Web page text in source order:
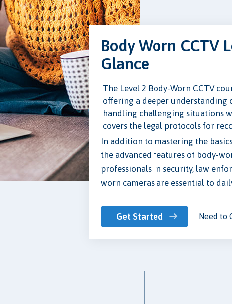
Body Worn CCTV
Glance
The Level 2 Body-Worn CCTV
offering a deeper understanding
handling challenging situations
covers the legal protocols for
In addition to mastering the
the advanced features of body-
professionals in security, law
worn cameras are essential to
Get Started Need to